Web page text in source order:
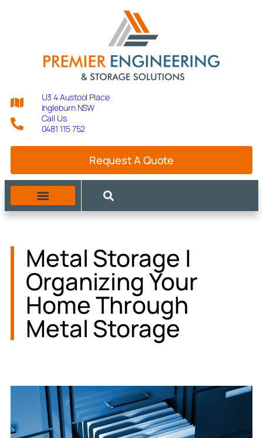
U3 4 Austool Place
Ingleburn NSW
Call Us
0481 115 752
Request A Quote
Metal Storage |
Organizing Your
Home Through
Metal Storage